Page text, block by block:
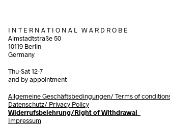
I N T E R N A T I O N A L W A R D R O B E
Almstadtstraße 50
10119 Berlin
Germany
Thu-Sat 12-7
and by appointment
Allgemeine Geschäftsbedingungen/Terms of
Datenschutz/ Privacy Policy
Widerrufsbelehrung/Right of Withdrawal
Impressum